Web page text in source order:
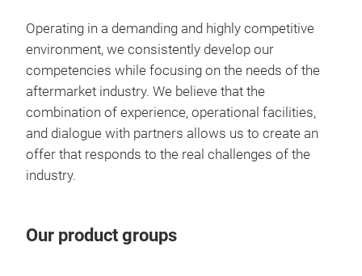
Operating in a demanding and highly competitive
environment, we consistently develop our
competencies while focusing on the needs of the
aftermarket industry. We believe that the
combination of experience, operational facilities,
and dialogue with partners allows us to create an
offer that responds to the real challenges of the
industry.
Our product groups